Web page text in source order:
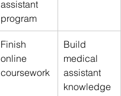
assistant
program
Finish
online
coursework
Build
medical
assistant
knowledge